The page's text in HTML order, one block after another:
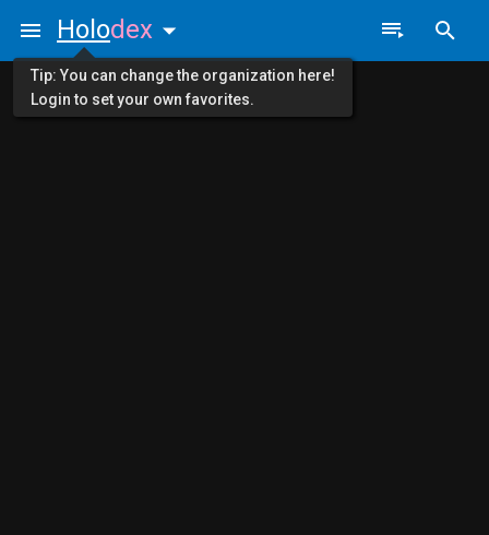
Holodex
Tip: You can change the organization here!
Login to set your own favorites.